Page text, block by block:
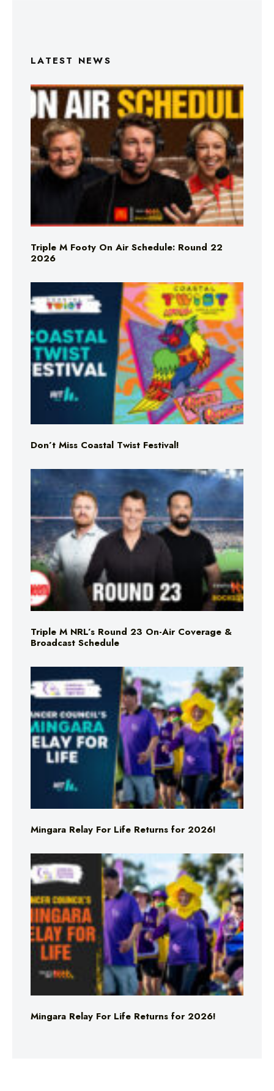
LATEST NEWS
Triple M Footy On Air Schedule: Round 22
2026
Don’t Miss Coastal Twist Festival!
Triple M NRL’s Round 23 On-Air Coverage &
Broadcast Schedule
Mingara Relay For Life Returns for 2026!
Mingara Relay For Life Returns for 2026!